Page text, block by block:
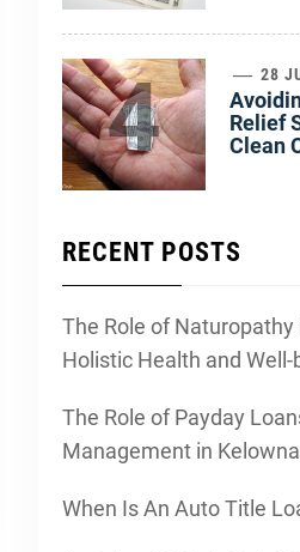
4 28
Relief
Clean
RECENT POSTS
The Role of Naturopathy
Holistic Health and Well-
The Role of Payday
Management in Kelowna
When Is An Auto Title